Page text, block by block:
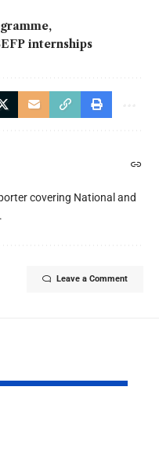
internships
covering National and
Leave a Comment